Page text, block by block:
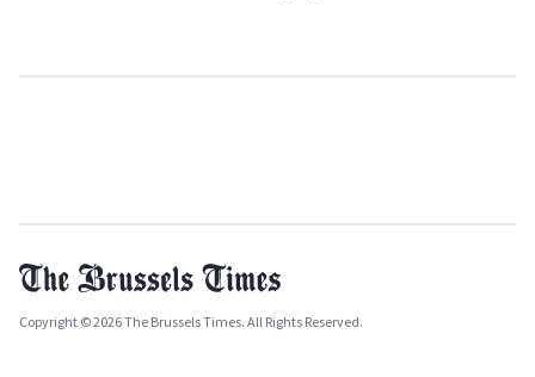
Copyright © 2026 The Brussels Times. All Rights Reserved.